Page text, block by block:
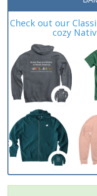
Check out our
cozy